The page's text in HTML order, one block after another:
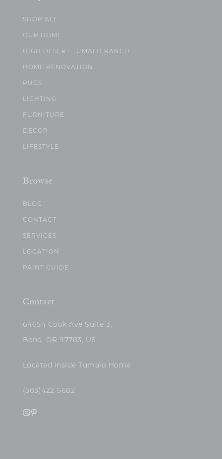
SHOP ALL
OUR HOME
HIGH DESERT TUMALO RANCH
HOME RENOVATION
RUGS
LIGHTING
FURNITURE
DECOR
LIFESTYLE
Browse
BLOG
CONTACT
SERVICES
LOCATION
PAINT GUIDE
Contact
64654 Cook Ave Suite 3,
Bend, OR 97703, US
Located inside Tumalo Home
(503)422-5682